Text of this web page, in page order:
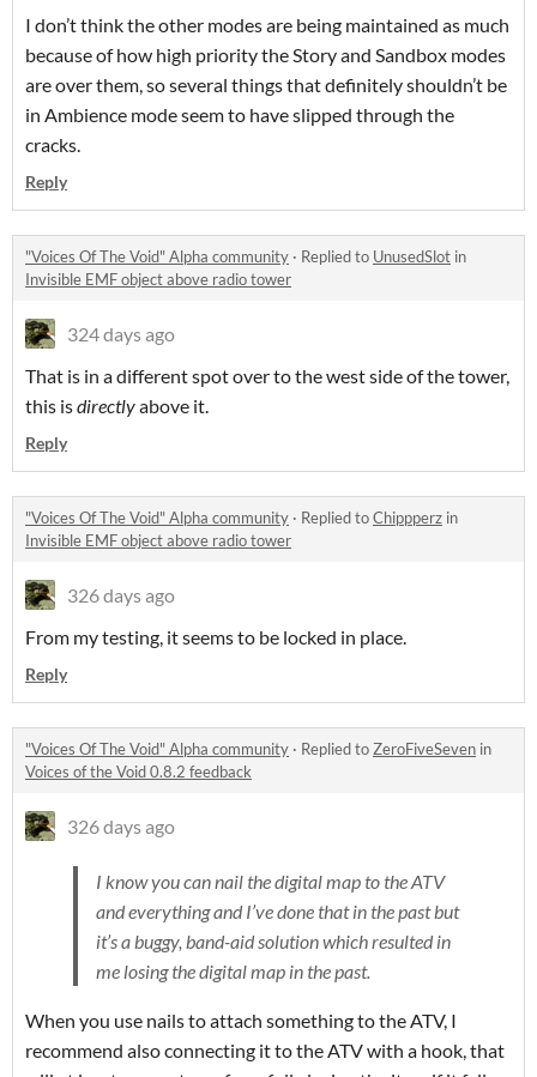
I don’t think the other modes are being maintained as much
because of how high priority the Story and Sandbox modes
are over them, so several things that definitely shouldn’t be
in Ambience mode seem to have slipped through the
cracks.
Reply
"Voices Of The Void" Alpha community · Replied to UnusedSlot in
Invisible EMF object above radio tower
324 days ago
That is in a different spot over to the west side of the tower,
this isdirectlyabove it.
Reply
"Voices Of The Void" Alpha community · Replied toChippperz in
Invisible EMF object above radio tower
326 days ago
From my testing, it seems to be locked in place.
Reply
"Voices Of The Void" Alpha community · Replied toZeroFiveSeven in
Voices of the Void 0.8.2 feedback
326 days ago
I know you can nail the digital map to the ATV
and everything and I’ve done that in the past but
it’s a buggy, band-aid solution which resulted in
me losing the digital map in the past.
​When you use nails to attach something to the ATV, I
recommend also connecting it to the ATV with a hook, that